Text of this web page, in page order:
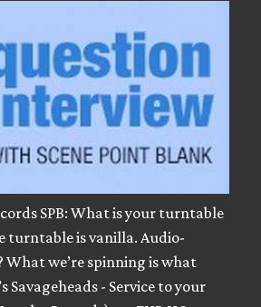
SPB: What is your turntable
turntable is vanilla. Audio-
What we’re spinning is what
Savageheads - Service to your